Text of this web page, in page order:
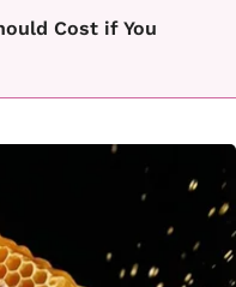
Cost if You